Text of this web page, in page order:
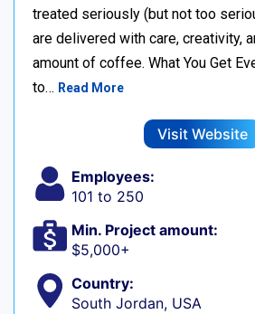
treated seriously (but not too
are delivered with care, creativity,
amount of coffee. What You Get
to… Read More
Visit Website
Employees:
101 to 250
Min. Project amount:
$5,000+
Country:
South Jordan, USA